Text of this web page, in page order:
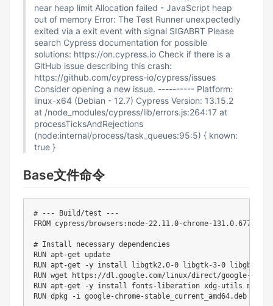
near heap limit Allocation failed - JavaScript heap
out of memory Error: The Test Runner unexpectedly
exited via a exit event with signal SIGABRT Please
search Cypress documentation for possible
solutions: https://on.cypress.io Check if there is a
GitHub issue describing this crash:
https://github.com/cypress-io/cypress/issues
Consider opening a new issue. ---------- Platform:
linux-x64 (Debian - 12.7) Cypress Version: 13.15.2
at /node_modules/cypress/lib/errors.js:264:17 at
processTicksAndRejections
(node:internal/process/task_queues:95:5) { known:
true }
Base文件命令
# --- Build/test ---
FROM cypress/browsers:node-22.11.0-chrome-
# Install necessary dependencies
RUN apt-get update
RUN apt-get -y install libgtk2.0-0 libgtk-3-0 libgbm-
RUN wget https://dl.google.com/linux/direct/google-
RUN apt-get -y install fonts-liberation xdg-utils man-db
RUN dpkg -i google-chrome-stable_current_amd64.deb